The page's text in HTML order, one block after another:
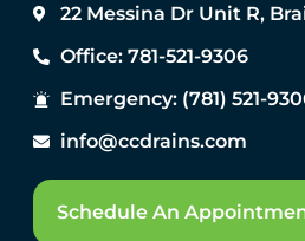
22 Messina Dr Unit R,
Office: 781-521-9306
Emergency: (781) 521-
info@ccdrains.com
Schedule An